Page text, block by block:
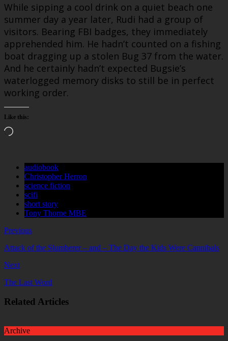
While sipping a cool drink on a quiet beach one
summer day a year later, Rudi had a group of
visitors. Bearing FBI badges, they immediately
apprehended him. He hadn’t counted on a fishing
boat dragging up a stolen Bug 37 from the water.
And he certainly hadn’t expected Bugsie’s
waterlogged memory disks to still be in perfect
working order.
Like this:
Loading…
audiobook
Christopher Herron
science fiction
scifi
short story
Tony Thorne MBE
Previous
Attack of the Slumberer – and – The Day the Kids Were Cannibals
Next
The Last Word
Related Articles
Archive